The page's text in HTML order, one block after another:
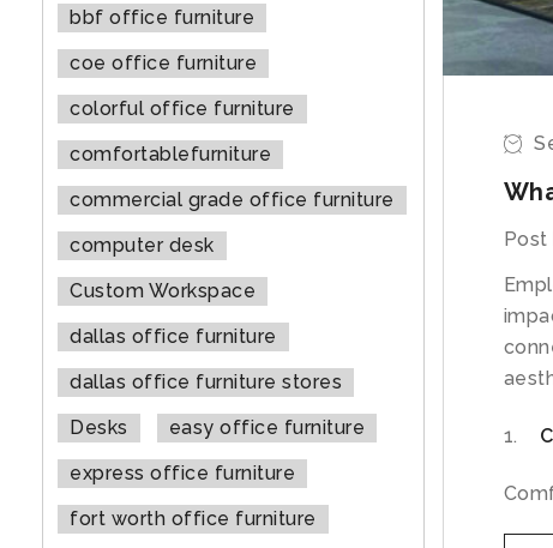
bbf office furniture
coe office furniture
colorful office furniture
comfortablefurniture
commercial grade office furniture
computer desk
Custom Workspace
dallas office furniture
dallas office furniture stores
Desks
easy office furniture
express office furniture
fort worth office furniture